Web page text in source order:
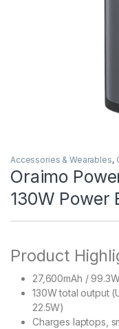
Accessories & Wearables,
Oraimo
130W Power
Product
27,600mAh /
130W total output
22.5W)
Charges laptops,